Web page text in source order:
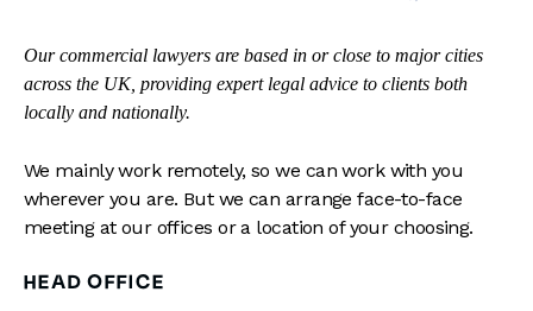
Our commercial lawyers are based in or close to major cities
across the UK, providing expert legal advice to clients both
locally and nationally.
We mainly work remotely, so we can work with you
wherever you are. But we can arrange face-to-face
meeting at our offices or a location of your choosing.
HEAD OFFICE